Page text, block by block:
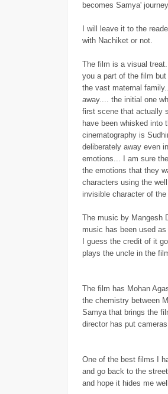
becomes Samya'
I will leave it to the
with Nachiket or not.
The film is a visual
you a part of the film
the vast maternal
away.... the initial one
first scene that actually
have been whisked into
cinematography is
deliberately away even
emotions... I am sure
the emotions that they
characters using the
invisible character of
The music by Mangesh
music has been used
I guess the credit of it
plays the uncle in the
The film has Mohan
the chemistry between
Samya that brings the
director has put
One of the best films I
and go back to the
and hope it hides me